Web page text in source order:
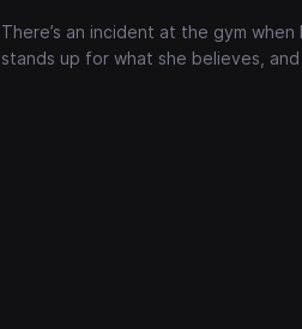
There’s an incident at the gym
stands up for what she believes,